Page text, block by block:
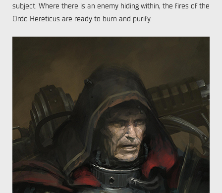
subject. Where there is an enemy hiding within, the fires of the
Ordo Hereticus are ready to burn and purify.